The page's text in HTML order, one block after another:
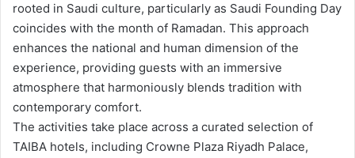
rooted in Saudi culture, particularly as Saudi Founding Day
coincides with the month of Ramadan. This approach
enhances the national and human dimension of the
experience, providing guests with an immersive
atmosphere that harmoniously blends tradition with
contemporary comfort.
The activities take place across a curated selection of
TAIBA hotels, including Crowne Plaza Riyadh Palace,